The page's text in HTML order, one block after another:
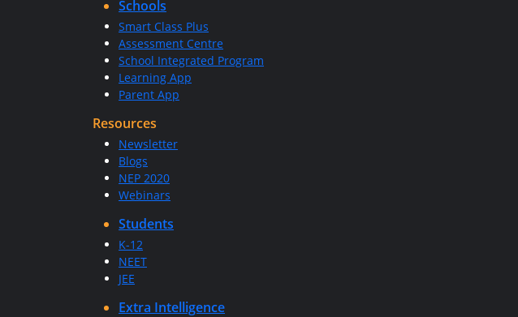
Schools
Smart Class Plus
Assessment Centre
School Integrated Program
Learning App
Parent App
Resources
Newsletter
Blogs
NEP 2020
Webinars
Students
K-12
NEET
JEE
Extra Intelligence